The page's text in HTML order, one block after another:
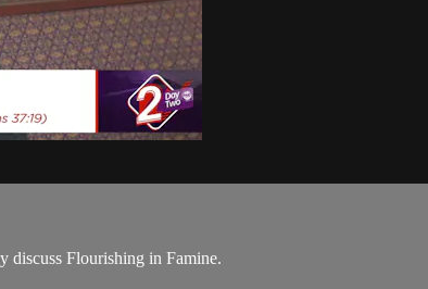
discuss Flourishing in Famine.